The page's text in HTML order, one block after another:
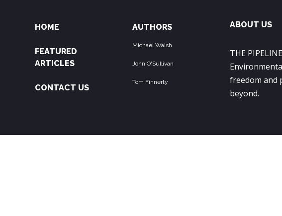
HOME
FEATURED
ARTICLES
CONTACT US
AUTHORS
Michael Walsh
John O'Sullivan
Tom Finnerty
ABOUT US
THE
freedom and
beyond.